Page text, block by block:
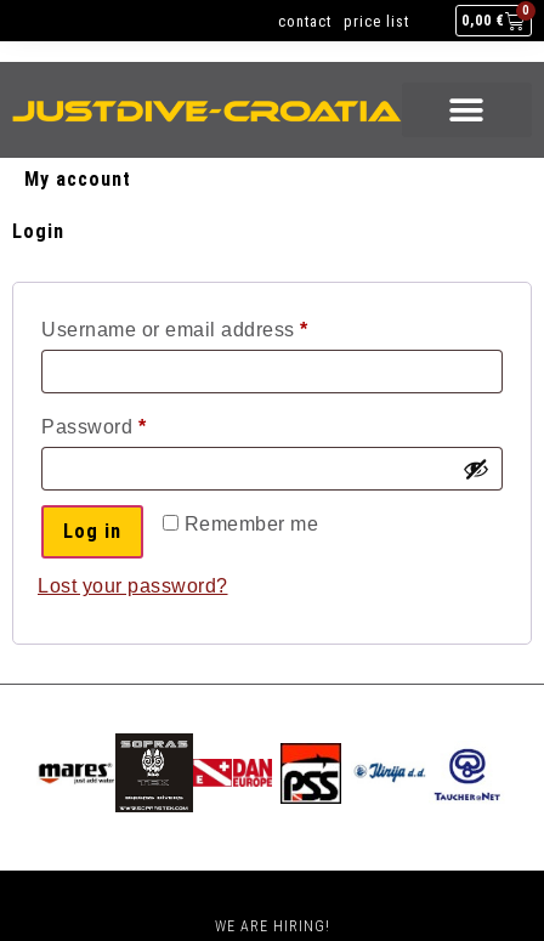
0,00 €
0
contact price list
My account
Login
Username or email address *
Password *
Remember me
Log in
Lost your password?
WE ARE HIRING!